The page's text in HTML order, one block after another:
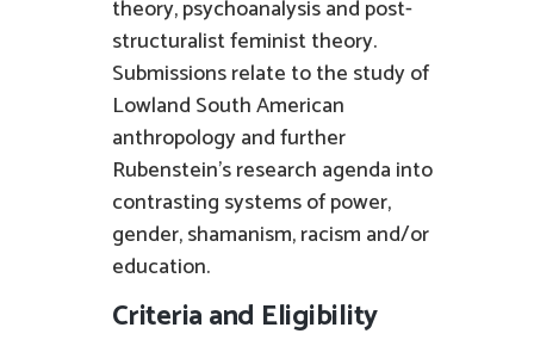
theory, psychoanalysis and post-
structuralist feminist theory.
Submissions relate to the study of
Lowland South American
anthropology and further
Rubenstein’s research agenda into
contrasting systems of power,
gender, shamanism, racism and/or
education.
Criteria and Eligibility